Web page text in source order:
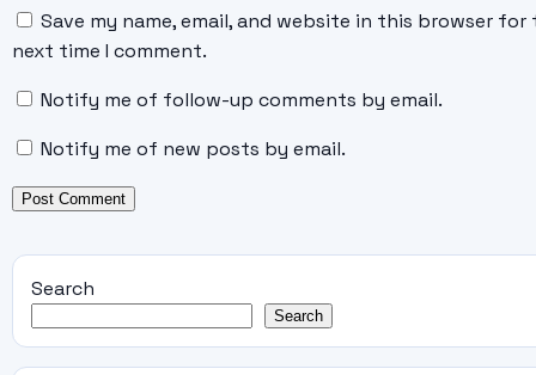
Save my name, email, and website in this browser for
next time I comment.
Notify me of follow-up comments by email.
Notify me of new posts by email.
Search
Search